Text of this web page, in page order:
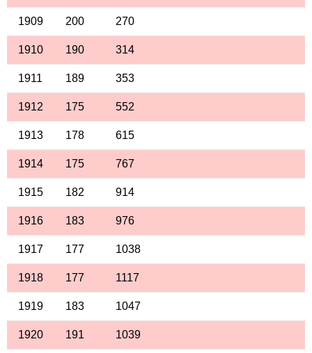
1909 200 270
1910 190 314
1911 189 353
1912 175 552
1913 178 615
1914 175 767
1915 182 914
1916 183 976
1917 177 1038
1918 177 1117
1919 183 1047
1920 191 1039